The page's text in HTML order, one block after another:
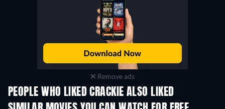
Remove ads
PEOPLE WHO LIKED CRACKIE ALSO LIKED